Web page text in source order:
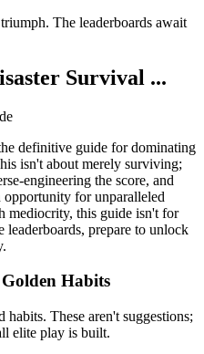
The leaderboards await
Survival ...
definitive guide for dominating
isn't about merely surviving;
engineering the score, and
opportunity for unparalleled
mediocrity, this guide isn't for
prepare to unlock
Habits
These aren't suggestions;
elite play is built.